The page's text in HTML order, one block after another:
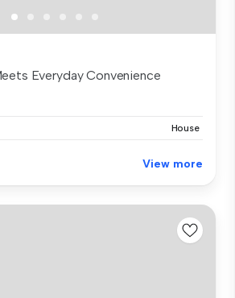
Everyday Convenience
House
View more